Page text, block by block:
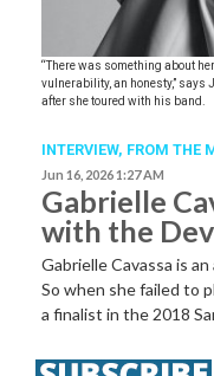
“There was something about
vulnerability, an honesty,” says
after she toured with his band.
INTERVIEW, FROM THE
Jun 16, 2026 1:27 AM
Gabrielle
with the
Gabrielle Cavassa is
So when she failed to
a finalist in the 2018